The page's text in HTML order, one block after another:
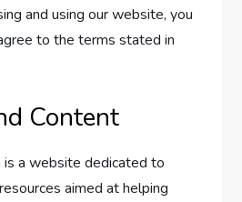
and using our website, you
to the terms stated in
Content
is a website dedicated to
aimed at helping